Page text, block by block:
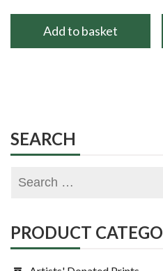
Add to basket
SEARCH
PRODUCT